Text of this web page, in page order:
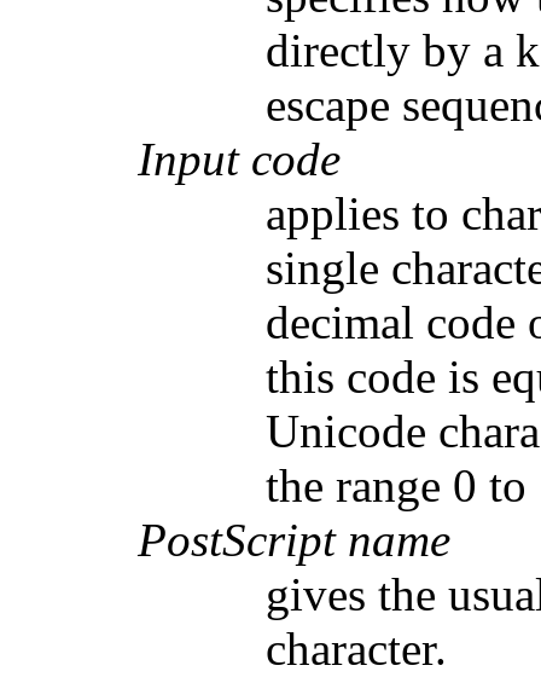
directly by a
escape
Input code
applies to
single
decimal code
this code is
Unicode
the range 0
PostScript name
gives the
character.